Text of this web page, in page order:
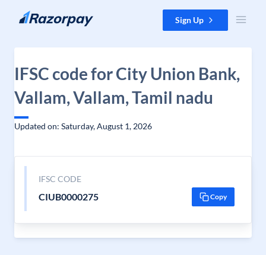
Skip to content Sign Up
IFSC code for City Union Bank,
Vallam, Vallam, Tamil nadu
Updated on: Saturday, August 1, 2026
IFSC CODE
CIUB0000275 Copy